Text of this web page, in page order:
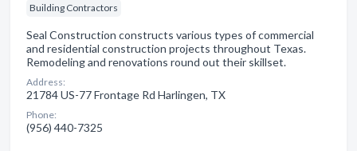
Building Contractors
Seal Construction constructs various types of commercial
and residential construction projects throughout Texas.
Remodeling and renovations round out their skillset.
Address:
21784 US-77 Frontage Rd Harlingen, TX
Phone:
(956) 440-7325